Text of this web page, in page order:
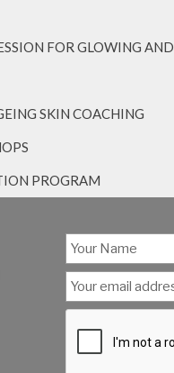
FOR GLOWING AND
SKIN COACHING
PROGRAM